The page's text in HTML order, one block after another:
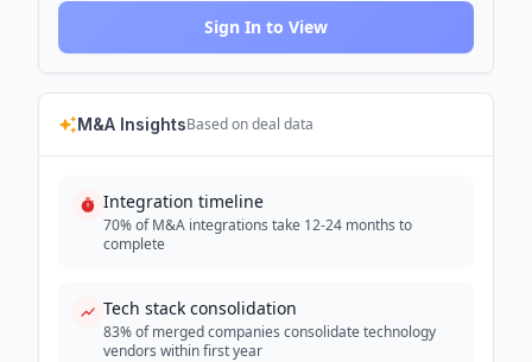
Sign In to View
M&A InsightsBased on deal data
Integration timeline
70% of M&A integrations take 12-24 months to
complete
Tech stack consolidation
83% of merged companies consolidate technology
vendors within first year